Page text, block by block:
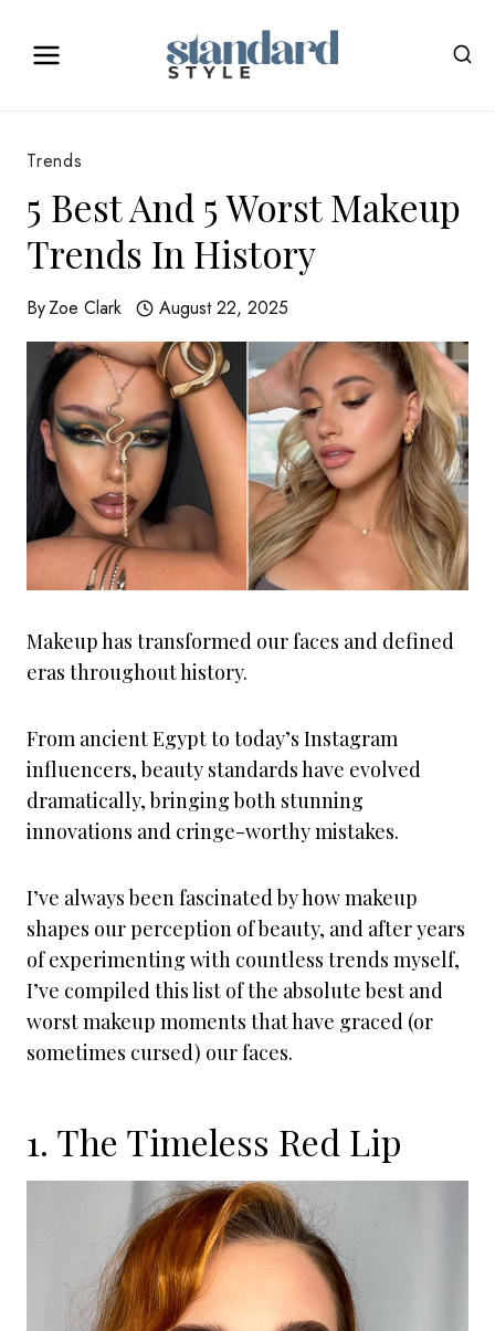
Trends
5 Best And 5 Worst Makeup
Trends In History
ByZoe Clark August 22, 2025
Makeup has transformed our faces and defined
eras throughout history.
From ancient Egypt to today’s Instagram
influencers, beauty standards have evolved
dramatically, bringing both stunning
innovations and cringe-worthy mistakes.
I’ve always been fascinated by how makeup
shapes our perception of beauty, and after years
of experimenting with countless trends myself,
I’ve compiled this list of the absolute best and
worst makeup moments that have graced (or
sometimes cursed) our faces.
1. The Timeless Red Lip